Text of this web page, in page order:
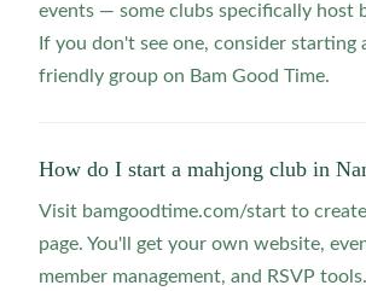
events — some clubs specifically host
If you don't see one, consider starting
friendly group on Bam Good Time.
How do I start a mahjong club in
Visit bamgoodtime.com/start to
page. You'll get your own website,
member management, and RSVP